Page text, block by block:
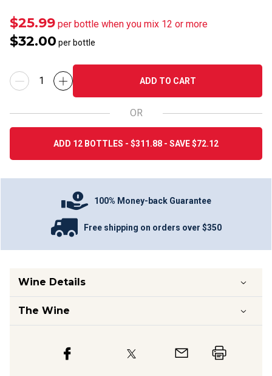
$25.99 per bottle when you mix 12 or more
$32.00 per bottle
ADD TO CART
OR
ADD 12 BOTTLES - $311.88 - SAVE $72.12
100% Money-back Guarantee
Free shipping on orders over $350
Wine Details
The Wine